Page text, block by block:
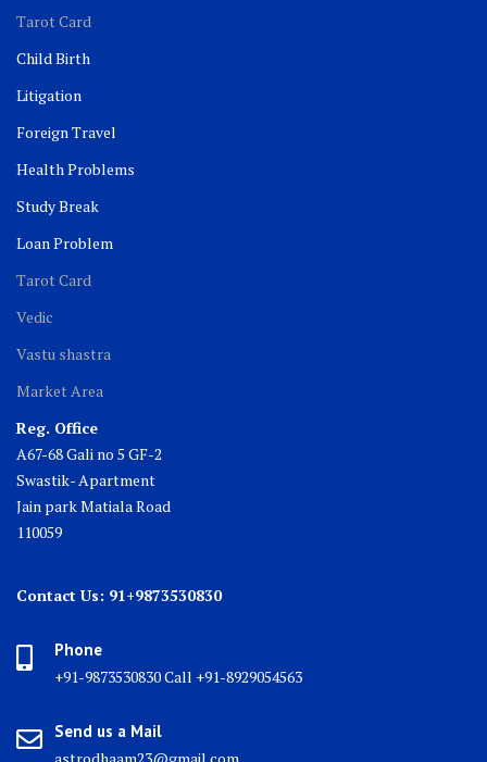
Tarot Card
Child Birth
Litigation
Foreign Travel
Health Problems
Study Break
Loan Problem
Tarot Card
Vedic
Vastu shastra
Market Area
Reg. Office
A67-68 Gali no 5 GF-2
Swastik- Apartment
Jain park Matiala Road
110059
Contact Us: 91+9873530830
Phone
+91-9873530830 Call +91-8929054563
Send us a Mail